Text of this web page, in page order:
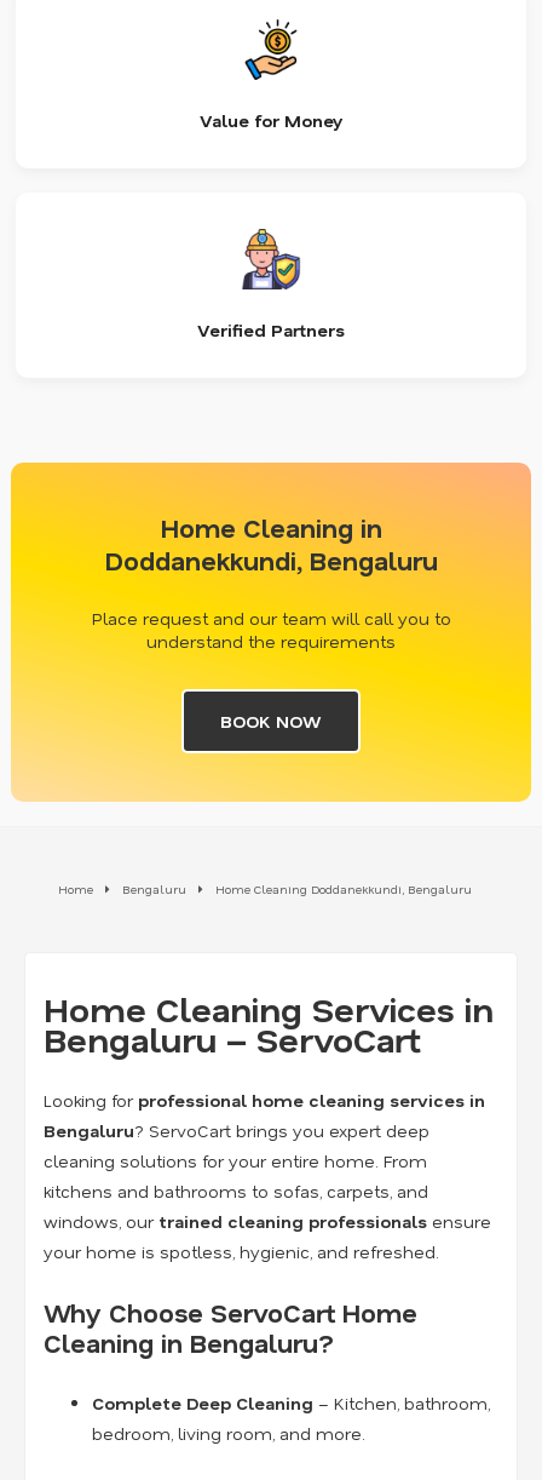
Value for Money
Verified Partners
Home Cleaning in
Doddanekkundi, Bengaluru
Place request and our team will call you to
understand the requirements
BOOK NOW
Home Bengaluru Home Cleaning Doddanekkundi, Bengaluru
Home Cleaning Services in
Bengaluru – ServoCart
Looking for professional home cleaning services in
Bengaluru? ServoCart brings you expert deep
cleaning solutions for your entire home. From
kitchens and bathrooms to sofas, carpets, and
windows, our trained cleaning professionals ensure
your home is spotless, hygienic, and refreshed.
Why Choose ServoCart Home
Cleaning in Bengaluru?
Complete Deep Cleaning – Kitchen, bathroom,
bedroom, living room, and more.